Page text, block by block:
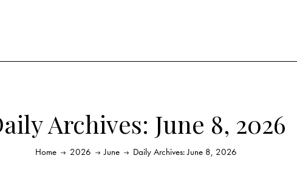
Archives: June 8, 2026
Home 2026 June Daily Archives: June 8, 2026